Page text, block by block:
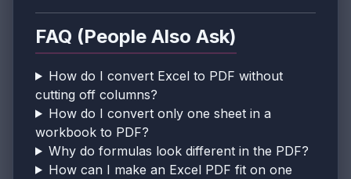
FAQ (People Also Ask)
How do I convert Excel to PDF without
cutting off columns?
How do I convert only one sheet in a
workbook to PDF?
Why do formulas look different in the PDF?
How can I make an Excel PDF fit on one